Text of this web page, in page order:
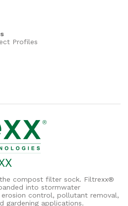
Profiles
compost filter sock. Filtrexx®
into stormwater
control, pollutant removal,
gardening applications.